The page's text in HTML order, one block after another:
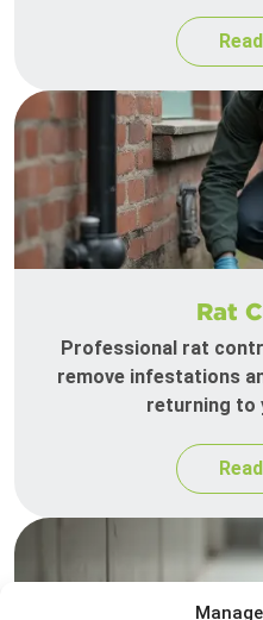
Rat
Professional rat
remove infestations
returning to